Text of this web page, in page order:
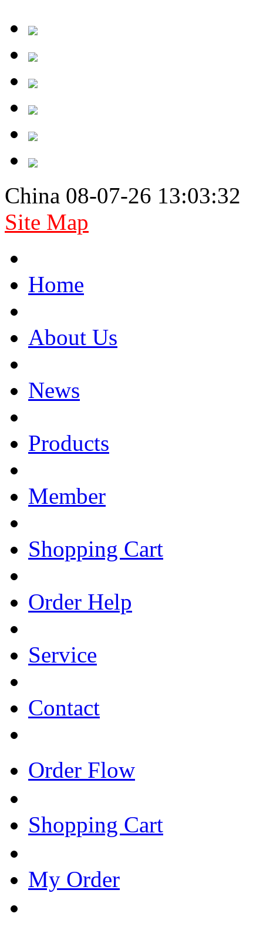
China 08-07-26 13:03:32
Site Map
Home
About Us
News
Products
Member
Shopping Cart
Order Help
Service
Contact
Order Flow
Shopping Cart
My Order